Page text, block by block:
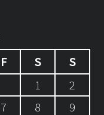
F S
S
1
2
7 8
9